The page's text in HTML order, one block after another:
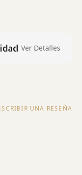
Ver Detalles
UNA RESEÑA